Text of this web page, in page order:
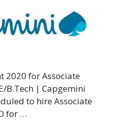
2020 for Associate
B.Tech | Capgemini
to hire Associate
for …